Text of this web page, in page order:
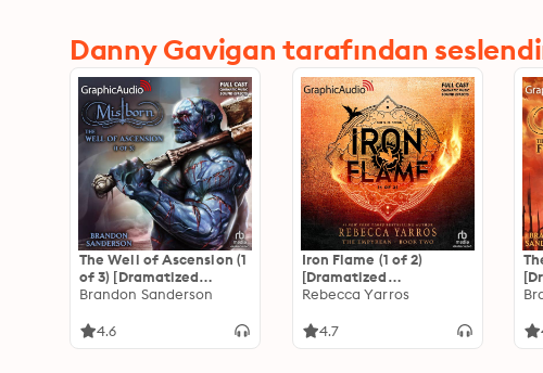
Danny Gavigan tarafından
The Well of Ascension (1
of 3) [Dramatized
Adaptation]
Mistborn 2
Brandon Sanderson
4.6
Iron Flame (1 of 2)
[Dramatized
Adaptation]: The
Rebecca Yarros
4.7